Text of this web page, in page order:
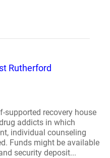
Rutherford
supported recovery house
addicts in which
individual counseling
Funds might be available
security deposit...